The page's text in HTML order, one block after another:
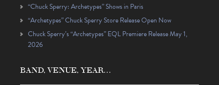
“Chuck Sperry: Archetypes” Shows in Paris
“Archetypes” Chuck Sperry Store Release Open Now
Chuck Sperry’s “Archetypes” EQL Premiere Release May 1,
2026
BAND, VENUE, YEAR…